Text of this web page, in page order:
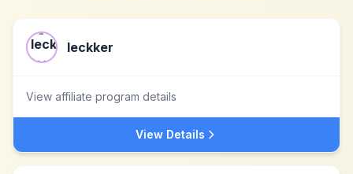
leckker
View affiliate program details
View Details